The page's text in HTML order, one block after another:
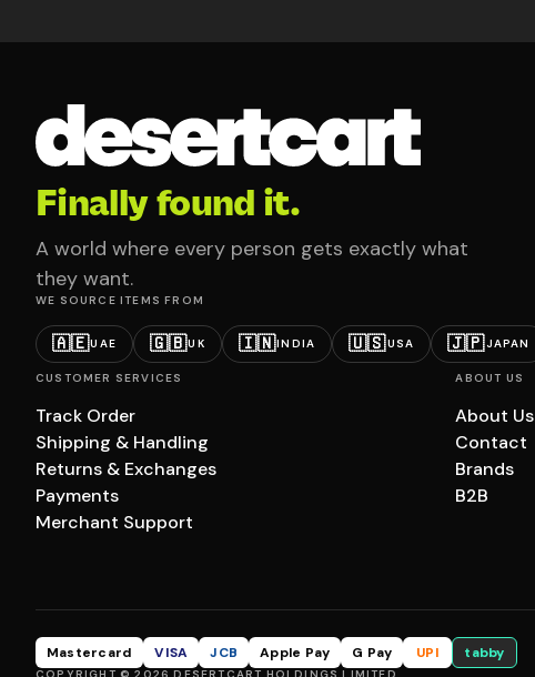
Finally found it.
A world where every person gets exactly what
they want.
WE SOURCE ITEMS FROM
🇦🇪UAE 🇬🇧UK 🇮🇳INDIA 🇺🇸USA 🇯🇵JAPAN
CUSTOMER SERVICES
Track Order
Shipping & Handling
Returns & Exchanges
Payments
Merchant Support
ABOUT US
About Us
Contact
Brands
B2B
Mastercard VISA JCB Apple Pay G Pay UPI tabby